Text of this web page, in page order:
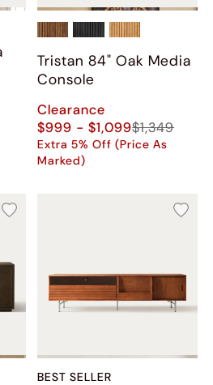
Tristan 84" Oak Media
Console
Clearance
$999 - $1,099$1,349
Extra 5% Off (Price As
Marked)
BEST SELLER